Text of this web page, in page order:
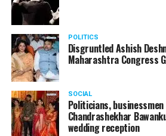
POLITICS
Disgruntled Ashish
Maharashtra Congress
SOCIAL
Politicians,
Chandrashekhar
wedding reception